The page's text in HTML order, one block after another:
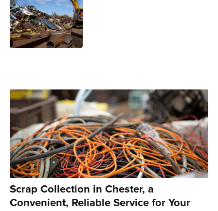
Scrap Collection in Chester, a
Convenient, Reliable Service for Your